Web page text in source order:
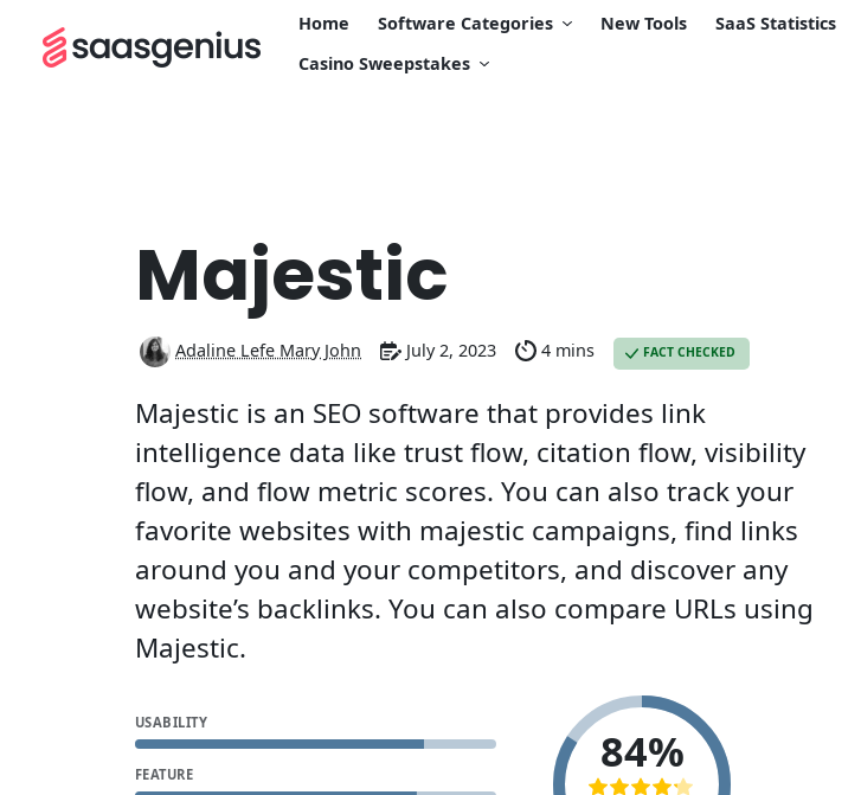
Home Software Categories New Tools SaaS Statistics
Casino Sweepstakes
Majestic
Adaline Lefe Mary John July 2, 2023 4 mins FACT CHECKED
Majestic is an SEO software that provides link
intelligence data like trust flow, citation flow, visibility
flow, and flow metric scores. You can also track your
favorite websites with majestic campaigns, find links
around you and your competitors, and discover any
website’s backlinks. You can also compare URLs using
Majestic.
USABILITY
FEATURE 84%